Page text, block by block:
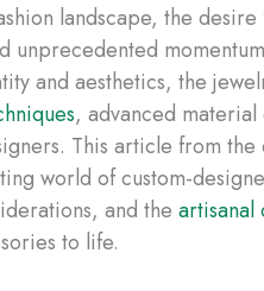
landscape, the
unprecedented
and aesthetics, the
, advanced
This article from the
world of custom-
and the artisanal
to life.